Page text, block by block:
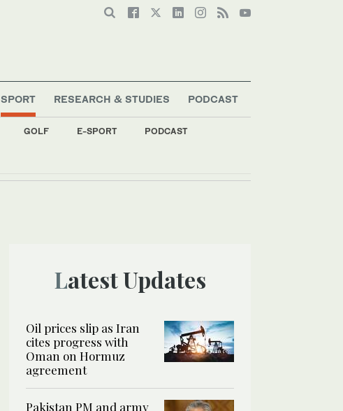
SPORT
GOLF E-SPORT PODCAST
RESEARCH & STUDIES PODCAST
Latest Updates
Oil prices slip as Iran
cites progress with
Oman on Hormuz
agreement
Pakistan PM and army